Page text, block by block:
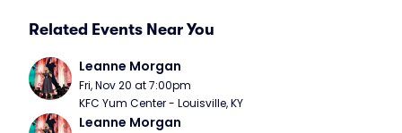
Related Events Near You
Leanne Morgan
Fri, Nov 20 at 7:00pm
KFC Yum Center - Louisville, KY
Leanne Morgan